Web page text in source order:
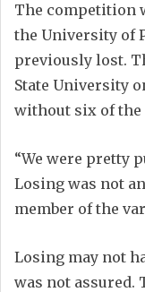
The competition
the University of
previously lost.
State University
without six of
“We were pretty
Losing was not
member of the
Losing may not
was not assured.